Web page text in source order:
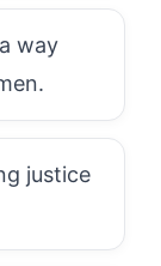
way
justice